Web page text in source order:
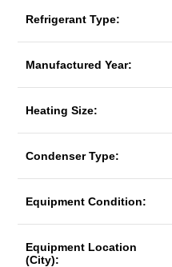
Refrigerant Type:
Manufactured Year:
Heating Size:
Condenser Type:
Equipment Condition:
Equipment Location
(City):